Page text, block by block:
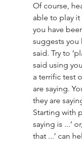
Of course,
able to play it
you have
suggests you
said. Try to
said using
a terrific test
are saying.
they are
Starting with
saying is ...’
that ...’ can